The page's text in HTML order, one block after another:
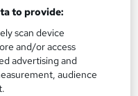
to provide:
scan device
and/or access
advertising and
audience